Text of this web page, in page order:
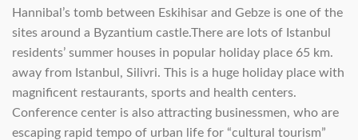
Hannibal’s tomb between Eskihisar and Gebze is one of the
sites around a Byzantium castle.There are lots of Istanbul
residents’ summer houses in popular holiday place 65 km.
away from Istanbul, Silivri. This is a huge holiday place with
magnificent restaurants, sports and health centers.
Conference center is also attracting businessmen, who are
escaping rapid tempo of urban life for “cultural tourism”